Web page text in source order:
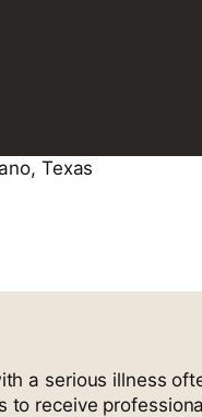
a serious illness
to receive